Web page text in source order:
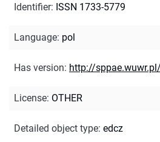
Identifier: ISSN 1733-5779
Language: pol
Has version: http://
License: OTHER
Detailed object type: edcz